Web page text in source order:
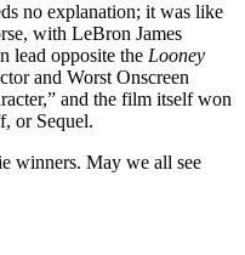
no explanation; it was like
with LeBron James
lead opposite the Looney
and Worst Onscreen
and the film itself won
or Sequel.
winners. May we all see